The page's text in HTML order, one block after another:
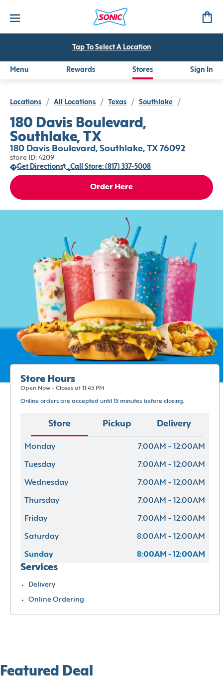
Tap To Select A Location
Menu Rewards Stores Sign In
Locations / All Locations / Texas / Southlake /
180 Davis Boulevard,
Southlake, TX
180 Davis Boulevard, Southlake, TX 76092
store ID: 4209
Get Directions
Call Store: (817) 337-5008
Order Here
Store Hours
Open Now - Closes at 11:45 PM
Online orders are accepted until 15 minutes before closing.
Store Pickup Delivery
Monday 7:00AM - 12:00AM
Tuesday 7:00AM - 12:00AM
Wednesday 7:00AM - 12:00AM
Thursday 7:00AM - 12:00AM
Friday 7:00AM - 12:00AM
Saturday 8:00AM - 12:00AM
Sunday 8:00AM - 12:00AM
Services
Delivery
Online Ordering
Featured Deal